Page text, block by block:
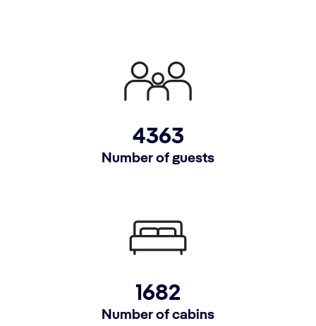
4363
Number of guests
1682
Number of cabins